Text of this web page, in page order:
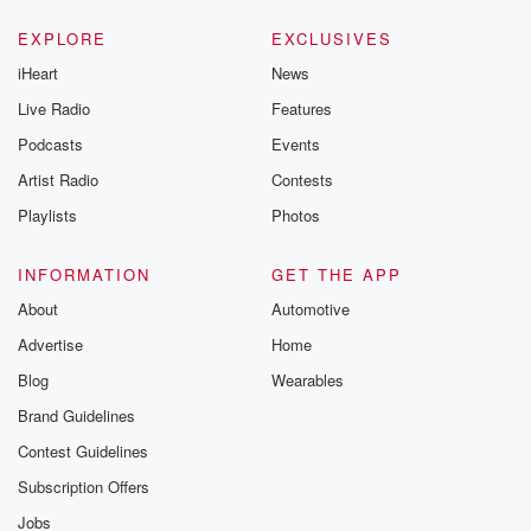
EXPLORE
iHeart
Live Radio
Podcasts
Artist Radio
Playlists
EXCLUSIVES
News
Features
Events
Contests
Photos
INFORMATION
About
Advertise
Blog
Brand Guidelines
Contest Guidelines
Subscription Offers
Jobs
GET THE APP
Automotive
Home
Wearables